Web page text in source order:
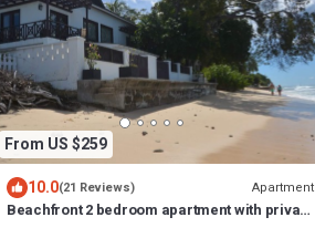
From US $259
10.0(21 Reviews) Apartment
Beachfront 2 bedroom apartment with private